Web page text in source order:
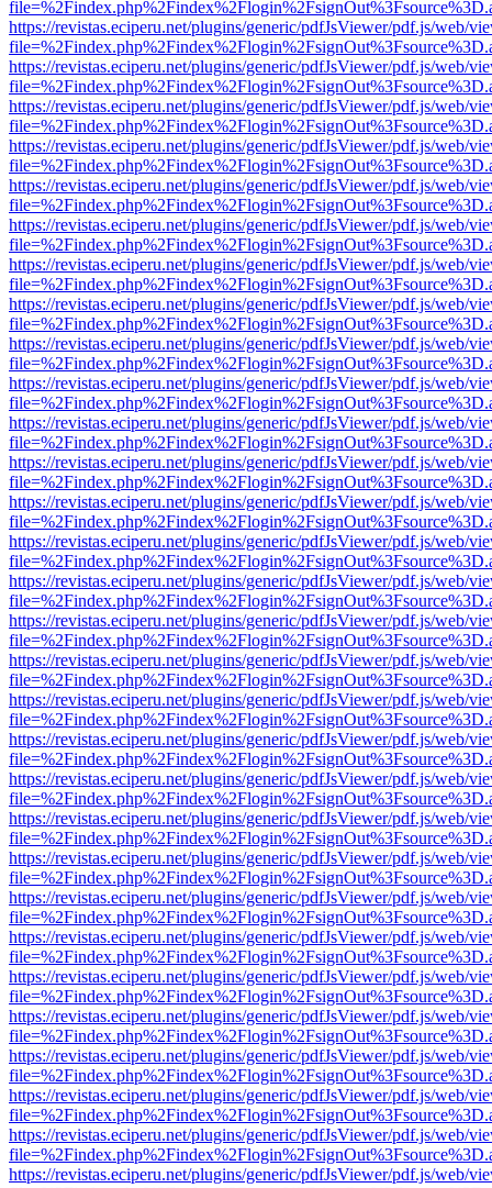
https://revistas.eciperu.net/plugins/generic/pdfJsViewer/pdf.js/web/
https://revistas.eciperu.net/plugins/generic/pdfJsViewer/pdf.js/web/
https://revistas.eciperu.net/plugins/generic/pdfJsViewer/pdf.js/web/
https://revistas.eciperu.net/plugins/generic/pdfJsViewer/pdf.js/web/
https://revistas.eciperu.net/plugins/generic/pdfJsViewer/pdf.js/web/
https://revistas.eciperu.net/plugins/generic/pdfJsViewer/pdf.js/web/
https://revistas.eciperu.net/plugins/generic/pdfJsViewer/pdf.js/web/
https://revistas.eciperu.net/plugins/generic/pdfJsViewer/pdf.js/web/
https://revistas.eciperu.net/plugins/generic/pdfJsViewer/pdf.js/web/
https://revistas.eciperu.net/plugins/generic/pdfJsViewer/pdf.js/web/
https://revistas.eciperu.net/plugins/generic/pdfJsViewer/pdf.js/web/
https://revistas.eciperu.net/plugins/generic/pdfJsViewer/pdf.js/web/
https://revistas.eciperu.net/plugins/generic/pdfJsViewer/pdf.js/web/
https://revistas.eciperu.net/plugins/generic/pdfJsViewer/pdf.js/web/
https://revistas.eciperu.net/plugins/generic/pdfJsViewer/pdf.js/web/
https://revistas.eciperu.net/plugins/generic/pdfJsViewer/pdf.js/web/
https://revistas.eciperu.net/plugins/generic/pdfJsViewer/pdf.js/web/
https://revistas.eciperu.net/plugins/generic/pdfJsViewer/pdf.js/web/
https://revistas.eciperu.net/plugins/generic/pdfJsViewer/pdf.js/web/
https://revistas.eciperu.net/plugins/generic/pdfJsViewer/pdf.js/web/
https://revistas.eciperu.net/plugins/generic/pdfJsViewer/pdf.js/web/
https://revistas.eciperu.net/plugins/generic/pdfJsViewer/pdf.js/web/
https://revistas.eciperu.net/plugins/generic/pdfJsViewer/pdf.js/web/
https://revistas.eciperu.net/plugins/generic/pdfJsViewer/pdf.js/web/
https://revistas.eciperu.net/plugins/generic/pdfJsViewer/pdf.js/web/
https://revistas.eciperu.net/plugins/generic/pdfJsViewer/pdf.js/web/
https://revistas.eciperu.net/plugins/generic/pdfJsViewer/pdf.js/web/
https://revistas.eciperu.net/plugins/generic/pdfJsViewer/pdf.js/web/
https://revistas.eciperu.net/plugins/generic/pdfJsViewer/pdf.js/web/
https://revistas.eciperu.net/plugins/generic/pdfJsViewer/pdf.js/web/